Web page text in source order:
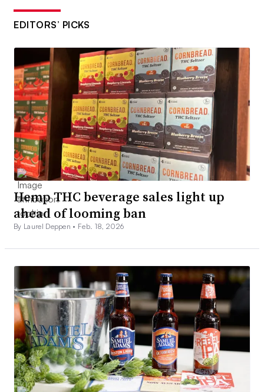
EDITORS’ PICKS
Hemp THC beverage sales light up
ahead of looming ban
By Laurel Deppen • Feb. 18, 2026